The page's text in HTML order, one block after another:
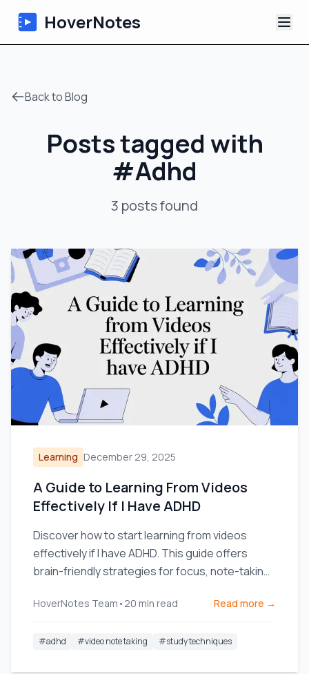
HoverNotes
AI Video Notes
Tutorials
Back to Blog
Posts tagged with
#Adhd
3 postsfound
Learning December 29, 2025
A Guide to Learning From Videos
Effectively If I Have ADHD
Discover how to start learning from videos
effectively if I have ADHD. This guide offers
brain-friendly strategies for focus, note-taking,
HoverNotes Team • 20 min read Read more →
#adhd #video note taking #study techniques